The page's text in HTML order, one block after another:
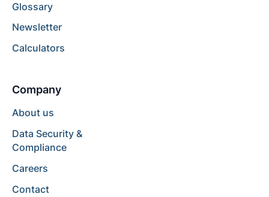
Glossary
Newsletter
Calculators
Company
About us
Data Security &
Compliance
Careers
Contact